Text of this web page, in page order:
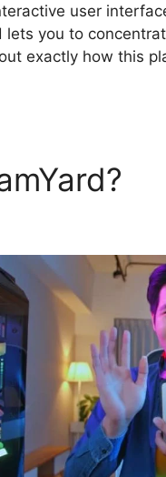
user
lets you to
exactly how this